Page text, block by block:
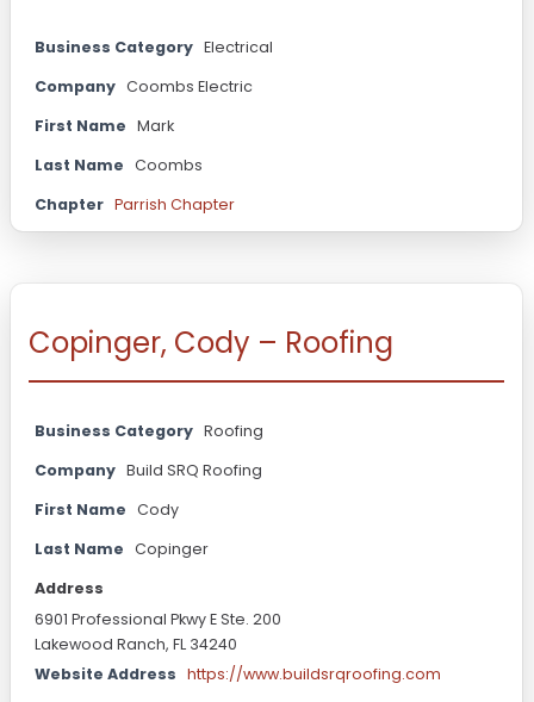
Business Category Electrical
Company Coombs Electric
First Name
Mark
Last Name
Coombs
Chapter Parrish Chapter
Copinger, Cody – Roofing
Business Category Roofing
Company Build SRQ Roofing
First Name
Cody
Last Name
Copinger
Address
6901 Professional Pkwy E Ste. 200
Lakewood Ranch, FL 34240
Website Address
https://www.buildsrqroofing.com